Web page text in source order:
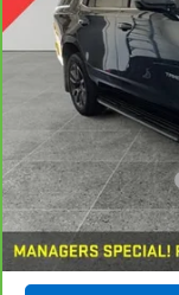
VIN:
Model:CK10706
78,633 mi
Documentation Fee: